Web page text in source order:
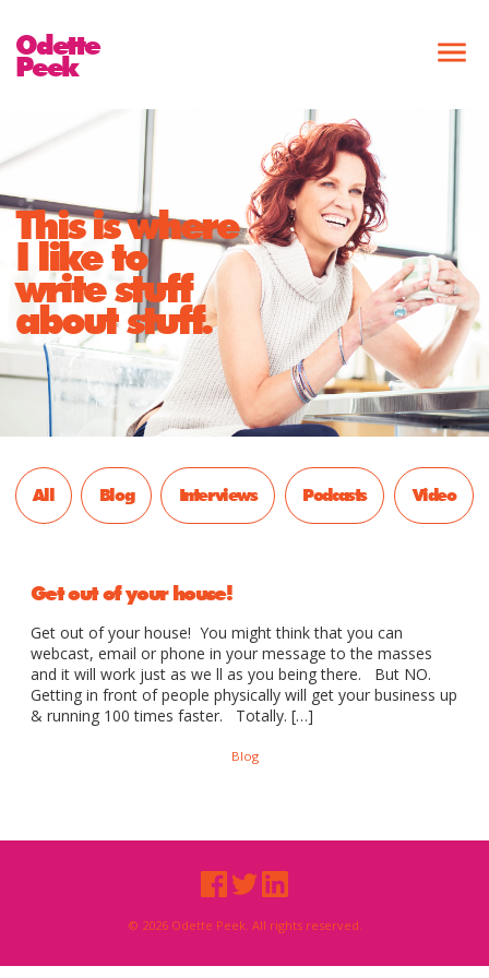
Odette
Peek
This is where
I like to
write stuff
about stuff.
All Blog Interviews Podcasts Video
Get out of your house!
Get out of your house! You might think that you can
webcast, email or phone in your message to the masses
and it will work just as we ll as you being there. But NO.
Getting in front of people physically will get your business up
& running 100 times faster. Totally. […]
Blog
© 2026 Odette Peek. All rights reserved.